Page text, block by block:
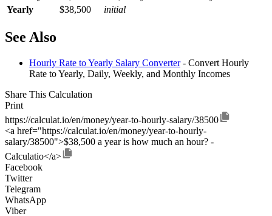
Yearly
$38,500 initial
See Also
Hourly Rate to Yearly Salary Converter- Convert Hourly
Rate to Yearly, Daily, Weekly, and Monthly Incomes
Share This Calculation
Print
https://calculat.io/en/money/year-to-hourly-salary/38500
<a href="https://calculat.io/en/money/year-to-hourly-
salary/38500">$38,500 a year is how much an hour? -
Calculatio</a>
Facebook
Twitter
Telegram
WhatsApp
Viber